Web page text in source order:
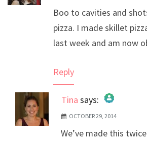
Boo to cavities and
pizza. I made skillet
last week and am now
Reply
Tina says:
The Real Person Badge!
Anti-Spam by CleanTalk
OCTOBER 29, 2014
We’ve made this